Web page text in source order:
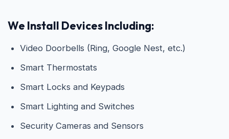
We Install Devices Including:
Video Doorbells (Ring, Google Nest, etc.)
Smart Thermostats
Smart Locks and Keypads
Smart Lighting and Switches
Security Cameras and Sensors